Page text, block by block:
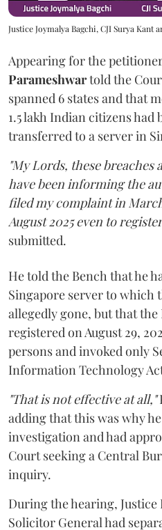
Justice Joymalya Bagchi, CJI Surya Kant
Appearing for the
Parameshwartold the
spanned 6 states and that
1.5 lakh Indian citizens had
transferred to a server in
"My Lords, these breaches
have been informing the
filed my complaint in
August 2025 even to
submitted.
He told the Bench that he
Singapore server to which
allegedly gone, but that the
registered on August 29,
persons and invoked only
Information Technology
"That is not effective at all,"
adding that this was why
investigation and had
Court seeking a Central
inquiry.
During the hearing,
Solicitor General had